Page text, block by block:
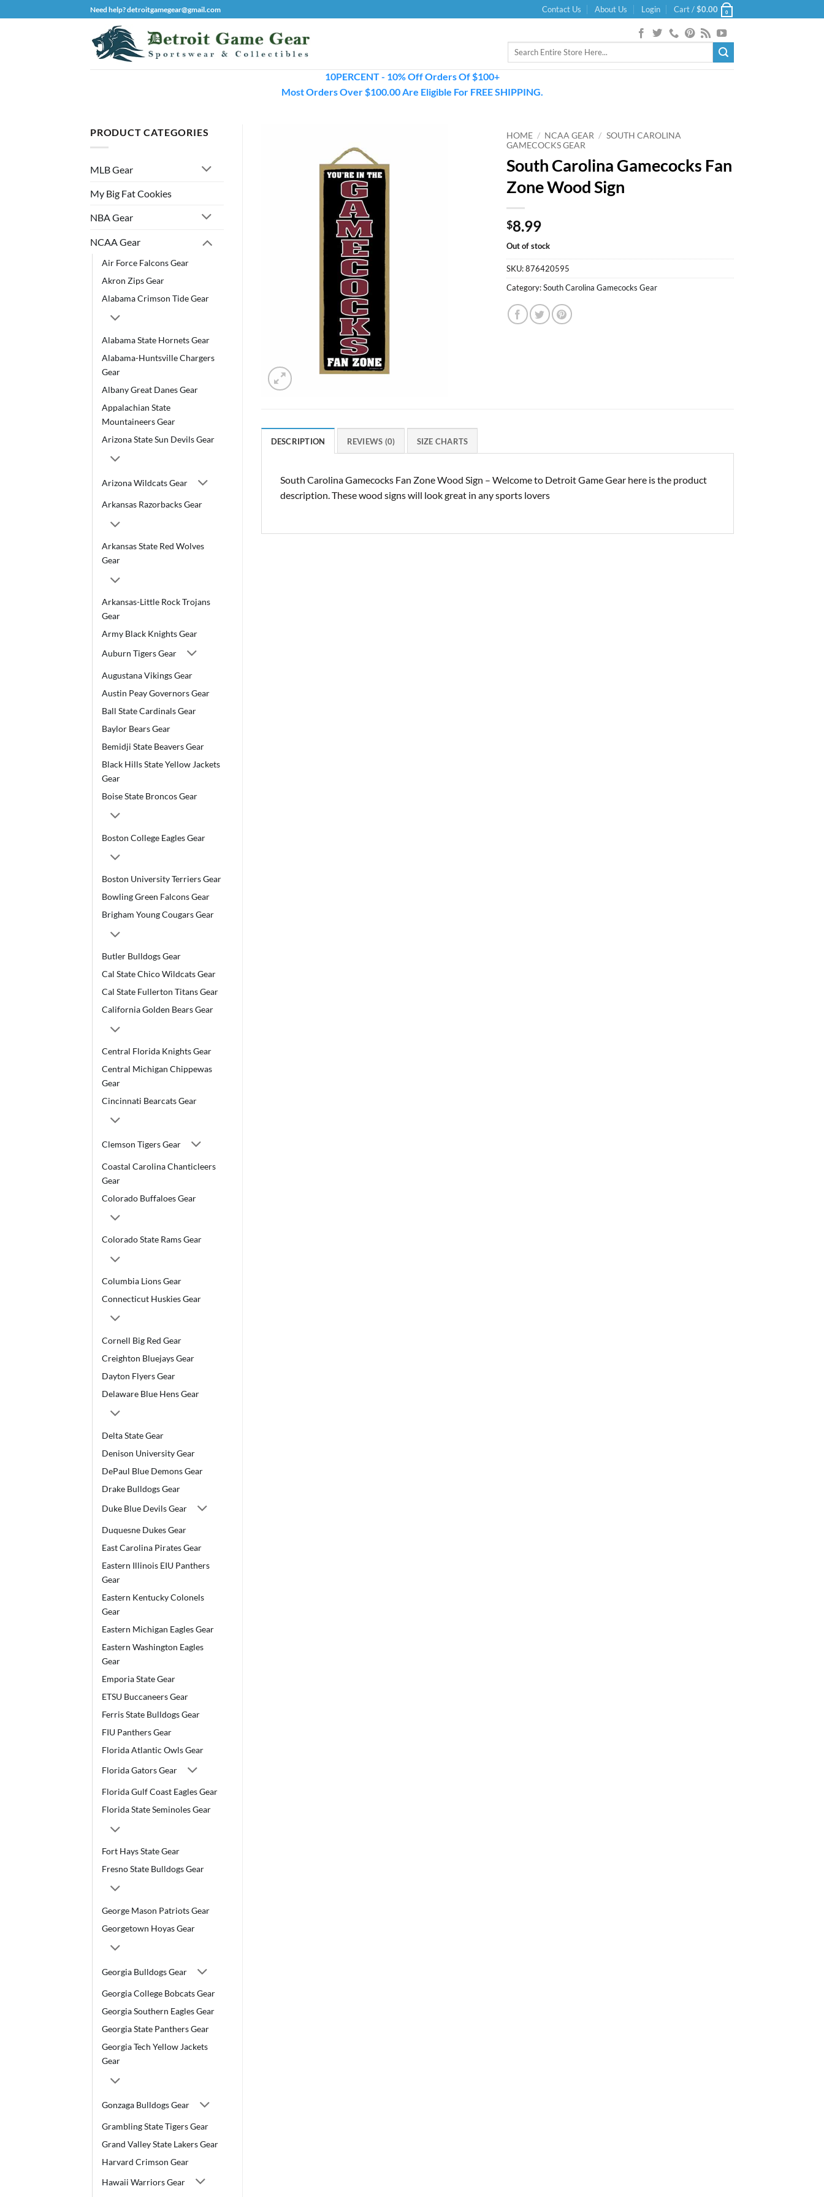
to
Need help? detroitgamegear@gmail.com Contact Us About Us Login Cart /$0.00 0
Search
10PERCENT - 10% Off Orders Of $100+
Most Orders Over $100.00 Are Eligible For FREE SHIPPING.
PRODUCT CATEGORIES
MLB Gear
My Big Fat Cookies
NBA Gear
NCAA Gear
Air Force Falcons Gear
Akron Zips Gear
Alabama Crimson Tide Gear
Alabama State Hornets Gear
Alabama-Huntsville Chargers
Gear
Albany Great Danes Gear
Appalachian State
Mountaineers Gear
Arizona State Sun Devils Gear
Arizona Wildcats Gear
Arkansas Razorbacks Gear
Arkansas State Red Wolves
Gear
Arkansas-Little Rock Trojans
Gear
Army Black Knights Gear
Auburn Tigers Gear
Augustana Vikings Gear
Austin Peay Governors Gear
Ball State Cardinals Gear
Baylor Bears Gear
Bemidji State Beavers Gear
Black Hills State Yellow Jackets
Gear
Boise State Broncos Gear
Boston College Eagles Gear
Boston University Terriers Gear
Bowling Green Falcons Gear
Brigham Young Cougars Gear
Butler Bulldogs Gear
Cal State Chico Wildcats Gear
Cal State Fullerton Titans Gear
California Golden Bears Gear
Central Florida Knights Gear
Central Michigan Chippewas
Gear
Cincinnati Bearcats Gear
Clemson Tigers Gear
Coastal Carolina Chanticleers
Gear
Colorado Buffaloes Gear
Colorado State Rams Gear
Columbia Lions Gear
Connecticut Huskies Gear
Cornell Big Red Gear
Creighton Bluejays Gear
Dayton Flyers Gear
Delaware Blue Hens Gear
Delta State Gear
Denison University Gear
DePaul Blue Demons Gear
Drake Bulldogs Gear
Duke Blue Devils Gear
Duquesne Dukes Gear
East Carolina Pirates Gear
Eastern Illinois EIU Panthers
Gear
Eastern Kentucky Colonels
Gear
Eastern Michigan Eagles Gear
Eastern Washington Eagles
Gear
Emporia State Gear
ETSU Buccaneers Gear
Ferris State Bulldogs Gear
FIU Panthers Gear
Florida Atlantic Owls Gear
Florida Gators Gear
Florida Gulf Coast Eagles Gear
Florida State Seminoles Gear
Fort Hays State Gear
Fresno State Bulldogs Gear
George Mason Patriots Gear
Georgetown Hoyas Gear
Georgia Bulldogs Gear
Georgia College Bobcats Gear
Georgia Southern Eagles Gear
Georgia State Panthers Gear
Georgia Tech Yellow Jackets
Gear
Gonzaga Bulldogs Gear
Grambling State Tigers Gear
Grand Valley State Lakers Gear
Harvard Crimson Gear
Hawaii Warriors Gear
HOME / NCAA GEAR / SOUTH CAROLINA
GAMECOCKS GEAR
South Carolina Gamecocks Fan
Zone Wood Sign
$8.99
Out of stock
SKU:876420595
Category:South Carolina Gamecocks Gear
DESCRIPTION REVIEWS (0) SIZE CHARTS
South Carolina Gamecocks Fan Zone Wood Sign – Welcome to Detroit Game Gear here is the product
description. These wood signs will look great in any sports lovers